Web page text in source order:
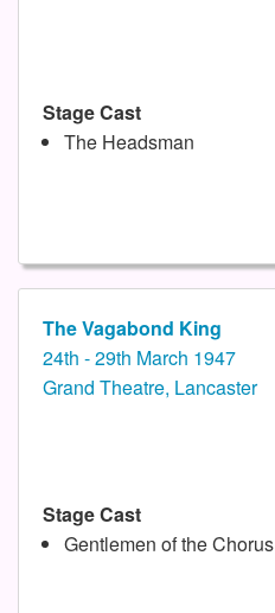
Stage Cast
The Headsman
The Vagabond King
24th - 29th March 1947
Grand Theatre, Lancaster
Stage Cast
Gentlemen of the Chorus